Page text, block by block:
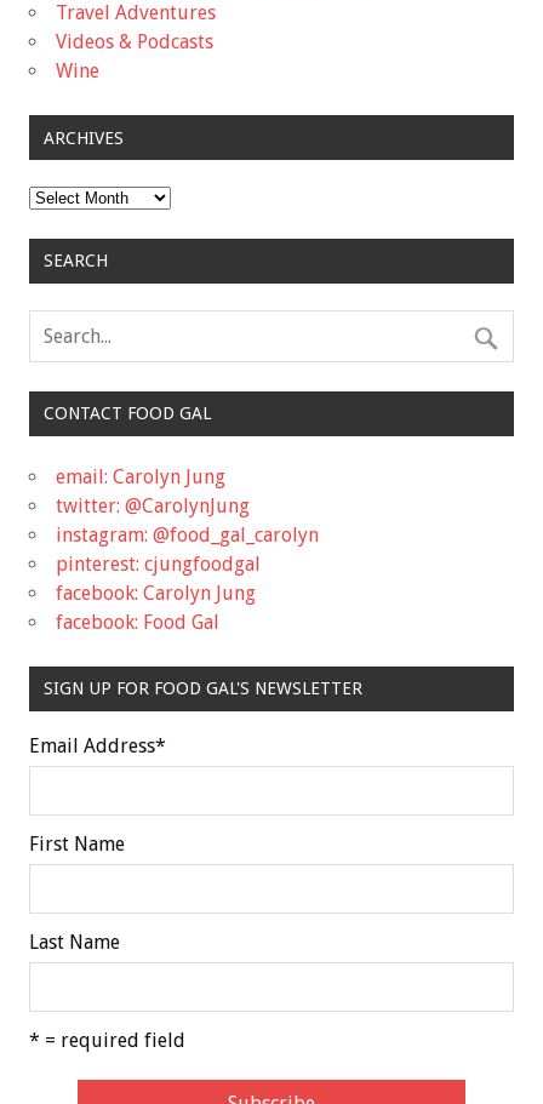
Travel Adventures
Videos & Podcasts
Wine
ARCHIVES
Archives
SEARCH
CONTACT FOOD GAL
email: Carolyn Jung
twitter: @CarolynJung
instagram: @food_gal_carolyn
pinterest: cjungfoodgal
facebook: Carolyn Jung
facebook: Food Gal
SIGN UP FOR FOOD GAL'S NEWSLETTER
Email Address*
First Name
Last Name
* = required field